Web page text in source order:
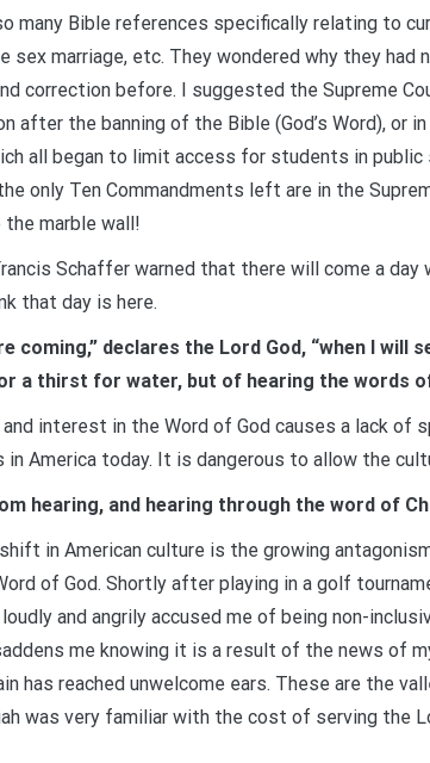
many Bible references specifically relating to
sex marriage, etc. They wondered why they had
correction before. I suggested the Supreme
after the banning of the Bible (God’s Word), or
all began to limit access for students in
only Ten Commandments left are in the
marble wall!
Schaffer warned that there will come a day
that day is here.
coming,” declares the Lord God, “when I will
a thirst for water, but of hearing the words
interest in the Word of God causes a lack of
America today. It is dangerous to allow the
hearing, and hearing through the word of
in American culture is the growing
of God. Shortly after playing in a golf
and angrily accused me of being non-
me knowing it is a result of the news of
has reached unwelcome ears. These are the
was very familiar with the cost of serving the